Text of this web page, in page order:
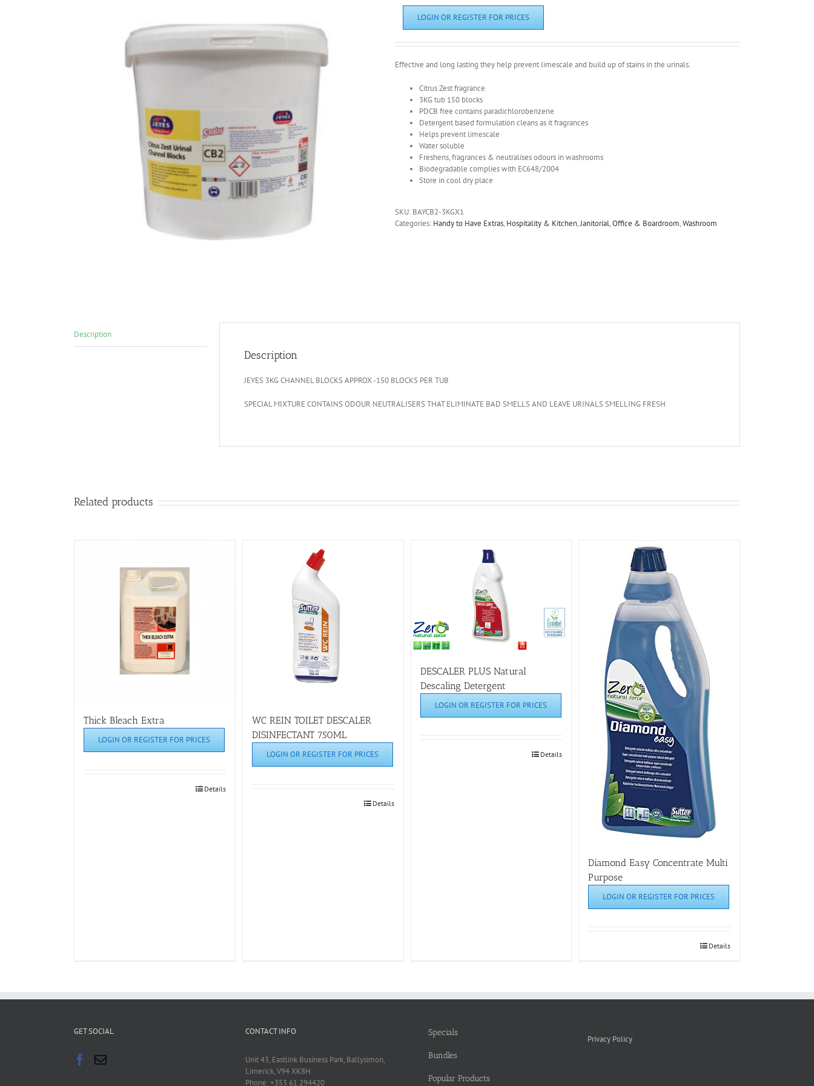
LOGIN OR REGISTER FOR PRICES
Effective and long lasting they help prevent limescale and build up of stains in the urinals.
Citrus Zest fragrance
3KG tub 150 blocks
PDCB free contains paradichlorobenzene
Detergent based formulation cleans as it fragrances
Helps prevent limescale
Water soluble
Freshens, fragrances & neutralises odours in washrooms
Biodegradable complies with EC648/2004
Store in cool dry place
SKU: BAYCB2-3KGX1
Categories: Handy to Have Extras, Hospitality & Kitchen,Janitorial,Office & Boardroom,Washroom
Description
Description
JEYES 3KG CHANNEL BLOCKS APPROX -150 BLOCKS PER TUB
SPECIAL MIXTURE CONTAINS ODOUR NEUTRALISERS THAT ELIMINATE BAD SMELLS AND LEAVE URINALS SMELLING FRESH
Related products
Thick Bleach Extra
LOGIN OR REGISTER FOR PRICES
Details
WC REIN TOILET DESCALER
DISINFECTANT 750ML
LOGIN OR REGISTER FOR PRICES
Details
DESCALER PLUS Natural
Descaling Detergent
LOGIN OR REGISTER FOR PRICES
Details
Diamond Easy Concentrate Multi
Purpose
LOGIN OR REGISTER FOR PRICES
Details
GET SOCIAL CONTACT INFO
Unit 43, Eastlink Business Park, Ballysimon,
Limerick, V94 XK8H
Phone: +353 61 294420
Specials
Bundles
Popular Products
Privacy Policy